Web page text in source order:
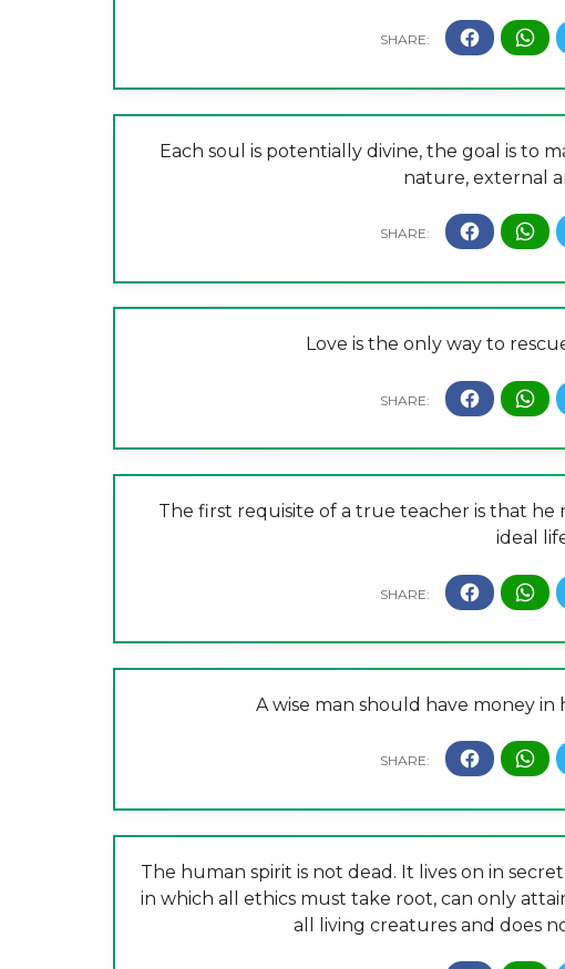
Each soul is potentially divine, the goal is to
nature, external
Love is the only way to
The first requisite of a true teacher is that
ideal
A wise man should have money in
The human spirit is not dead. It lives on in
in which all ethics must take root, can only
all living creatures and does